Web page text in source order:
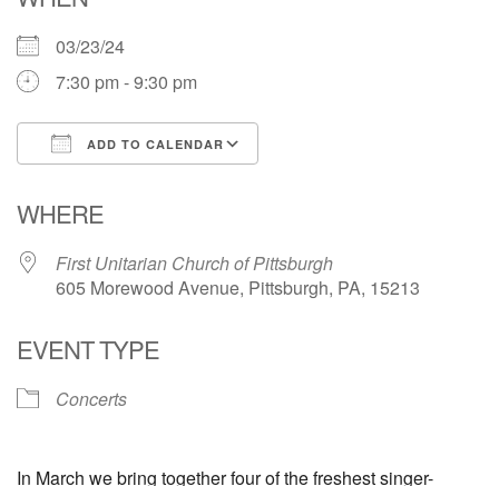
03/23/24
7:30 pm - 9:30 pm
ADD TO CALENDAR
WHERE
First Unitarian Church of Pittsburgh
605 Morewood Avenue, Pittsburgh, PA, 15213
EVENT TYPE
Concerts
In March we bring together four of the freshest singer-